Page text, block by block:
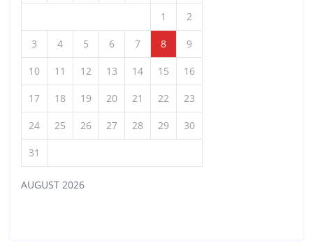
AUGUST 2026
1 2
3 4 5 6 7 8 9
10 11 12 13 14 15 16
17 18 19 20 21 22 23
24 25 26 27 28 29 30
31